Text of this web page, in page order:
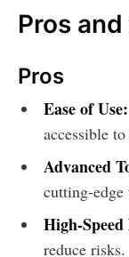
Pros
Pros
Ease of Use:
accessible
Advanced
cutting-
High-Speed
reduce risks.